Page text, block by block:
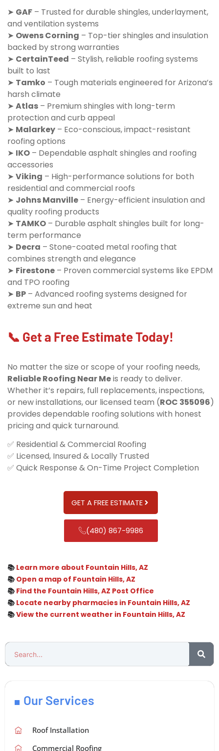
➤ GAF – Trusted for durable shingles, underlayment,
and ventilation systems
➤ Owens Corning – Top-tier shingles and insulation
backed by strong warranties
➤ CertainTeed – Stylish, reliable roofing systems
built to last
➤ Tamko – Tough materials engineered for Arizona’s
harsh climate
➤ Atlas – Premium shingles with long-term
protection and curb appeal
➤ Malarkey – Eco-conscious, impact-resistant
roofing options
➤ IKO – Dependable asphalt shingles and roofing
accessories
➤ Viking – High-performance solutions for both
residential and commercial roofs
➤ Johns Manville – Energy-efficient insulation and
quality roofing products
➤ TAMKO – Durable asphalt shingles built for long-
term performance
➤ Decra – Stone-coated metal roofing that
combines strength and elegance
➤ Firestone – Proven commercial systems like EPDM
and TPO roofing
➤ BP – Advanced roofing systems designed for
extreme sun and heat
📞 Get a Free Estimate Today!
No matter the size or scope of your roofing needs,
Reliable Roofing Near Meis ready to deliver.
Whether it’s repairs, full replacements, inspections,
or new installations, our licensed team (ROC 355096)
provides dependable roofing solutions with honest
pricing and quick turnaround.
✅ Residential & Commercial Roofing
✅ Licensed, Insured & Locally Trusted
✅ Quick Response & On-Time Project Completion
GET A FREE ESTIMATE
(480) 867-9986
📚 Learn more about Fountain Hills, AZ
📚 Open a map of Fountain Hills, AZ
📚 Find the Fountain Hills, AZ Post Office
📚 Locate nearby pharmacies in Fountain Hills, AZ
📚View the current weather in Fountain Hills, AZ
Our Services
Roof Installation
Commercial Roofing